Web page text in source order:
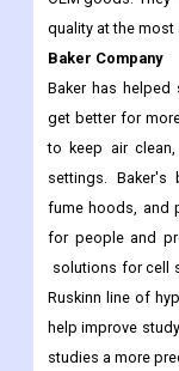
quality at the
Baker Company
Baker has helped
get better for
to keep air
settings. Baker's
fume hoods, and
for people and
solutions for cell
Ruskinn line of
help improve
studies a more